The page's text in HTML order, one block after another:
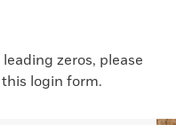
zeros, please
login form.